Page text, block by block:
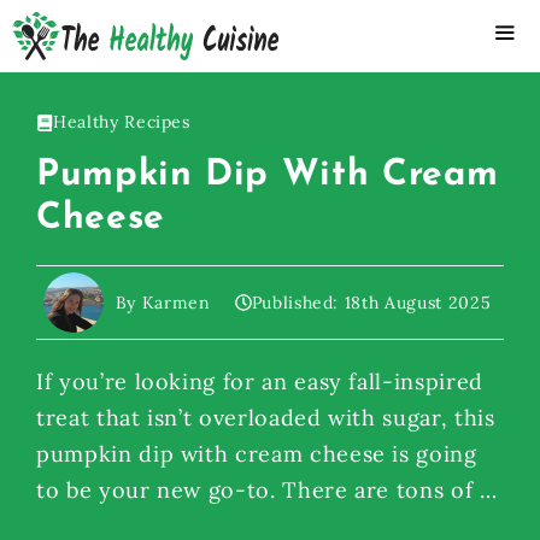
Skip
to
Healthy Recipes
Pumpkin Dip With Cream
Cheese
By Karmen Published: 18th August 2025
If you’re looking for an easy fall-inspired
treat that isn’t overloaded with sugar, this
pumpkin dip with cream cheese is going
to be your new go-to. There are tons of …